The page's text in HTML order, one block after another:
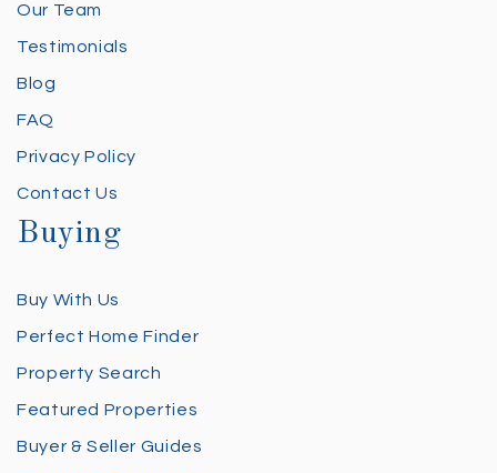
Our Team
Testimonials
Blog
FAQ
Privacy Policy
Contact Us
Buying
Buy With Us
Perfect Home Finder
Property Search
Featured Properties
Buyer & Seller Guides